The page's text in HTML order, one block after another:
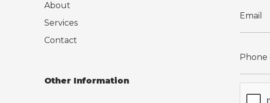
About
Services
Contact
Other Information